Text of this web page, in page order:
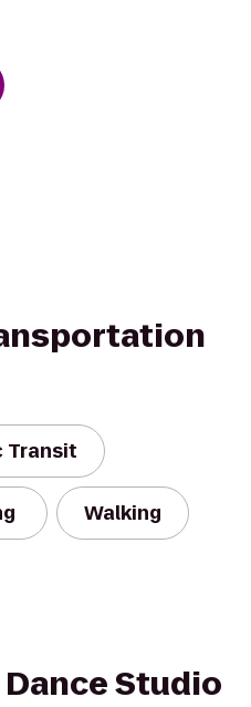
Transit
Walking
Studio